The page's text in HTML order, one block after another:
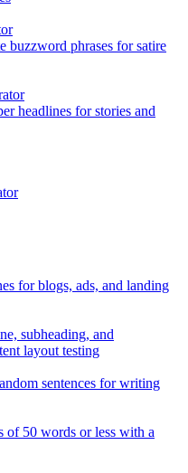
buzzword phrases for satire
headlines for stories and
for blogs, ads, and landing
subheading, and
layout testing
sentences for writing
of 50 words or less with a